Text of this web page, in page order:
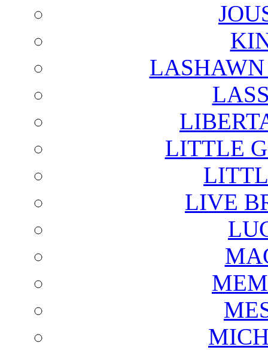
LASHAWN
LITTLE
LIVE